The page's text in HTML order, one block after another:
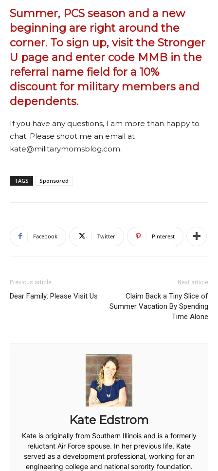
Summer, PCS season and a new
beginning are right around the
corner. To sign up, visit the Stronger
U page and enter code MMB in the
referral name field for a 10%
discount for military members and
dependents.
If you have any questions, I am more than happy to
chat. Please shoot me an email at
kate@militarymomsblog.com.
TAGS Sponsored
Facebook Twitter Pinterest
Previous article
Dear Family: Please Visit Us
Next article
Claim Back a Tiny Slice of
Summer Vacation By Spending
Time Alone
Kate Edstrom
Kate is originally from Southern Illinois and is a formerly
reluctant Air Force spouse. In her previous life, Kate
served as a development professional, working for an
engineering college and national sorority foundation.